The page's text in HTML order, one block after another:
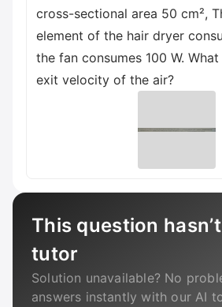
cross-sectional area 50 cm²,
element of the hair dryer
the fan consumes 100 W.
exit velocity of the air?
This question
tutor
Solution unavailable? No
answers instantly with our AI